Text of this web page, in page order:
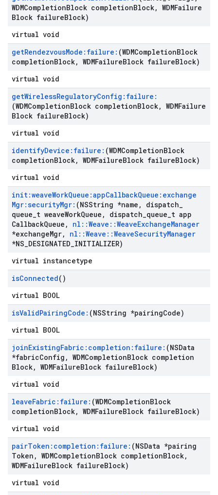
WDMCompletionBlock completionBlock, WDMFailure
Block failureBlock)
virtual void
getRendezvousMode:failure: (WDMCompletionBlock
completionBlock, WDMFailureBlock failureBlock)
virtual void
getWirelessRegulatoryConfig:failure:
(WDMCompletionBlock completionBlock, WDMFailure
Block failureBlock)
virtual void
identifyDevice:failure: (WDMCompletionBlock
completionBlock, WDMFailureBlock failureBlock)
virtual void
init:weaveWorkQueue:appCallbackQueue:exchange
Mgr:securityMgr: (NSString *name , dispatch
queue t weaveWorkQueue , dispatch queue t app
CallbackQueue , nl ::Weave ::WeaveExchangeManager
*exchangeMgr, nl ::Weave ::WeaveSecurityManager
*NS DESIGNATED INITIALIZER)
virtual instancetype
isConnected()
virtual BOOL
isValidPairingCode: (NSString *pairingCode)
virtual BOOL
joinExistingFabric:completion:failure: (NSData
*fabricConfig , WDMCompletionBlock completion
Block, WDMFailureBlock failureBlock)
virtual void
leaveFabric:failure: (WDMCompletionBlock
completionBlock, WDMFailureBlock failureBlock)
virtual void
pairToken:completion:failure: (NSData *pairing
Token , WDMCompletionBlock completionBlock,
WDMFailureBlock failureBlock)
virtual void